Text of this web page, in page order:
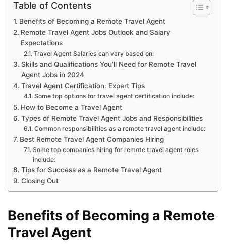
Table of Contents
Benefits of Becoming a Remote Travel Agent
Remote Travel Agent Jobs Outlook and Salary
Expectations
Travel Agent Salaries can vary based on:
Skills and Qualifications You’ll Need for Remote Travel
Agent Jobs in 2024
Travel Agent Certification: Expert Tips
Some top options for travel agent certification include:
How to Become a Travel Agent
Types of Remote Travel Agent Jobs and Responsibilities
Common responsibilities as a remote travel agent include:
Best Remote Travel Agent Companies Hiring
Some top companies hiring for remote travel agent roles
include:
Tips for Success as a Remote Travel Agent
Closing Out
Benefits of Becoming a Remote
Travel Agent